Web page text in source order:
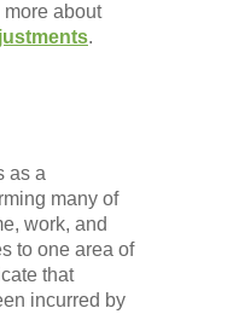
about
.
as a
many of
work, and
to one area of
that
incurred by